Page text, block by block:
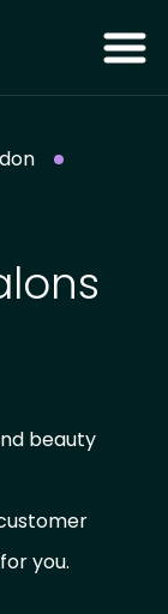
beauty
you.